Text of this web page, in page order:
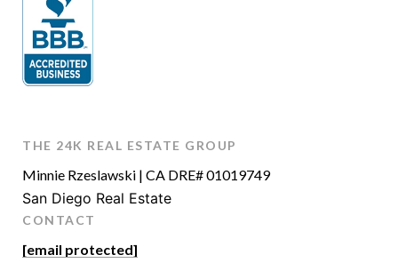
THE 24K REAL ESTATE GROUP
Minnie Rzeslawski | CA DRE# 01019749
San Diego Real Estate
CONTACT
[email protected]